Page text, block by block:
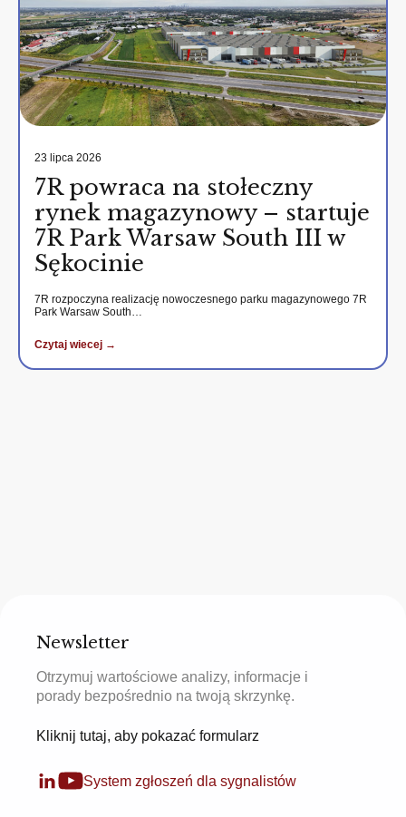
23 lipca 2026
7R powraca na stołeczny
rynek magazynowy – startuje
7R Park Warsaw South III w
Sękocinie
7R rozpoczyna realizację nowoczesnego parku magazynowego 7R
Park Warsaw South…
Czytaj wiecej →
Newsletter
Otrzymuj wartościowe analizy, informacje i
porady bezpośrednio na twoją skrzynkę.
Kliknij tutaj, aby pokazać formularz
System zgłoszeń dla sygnalistów